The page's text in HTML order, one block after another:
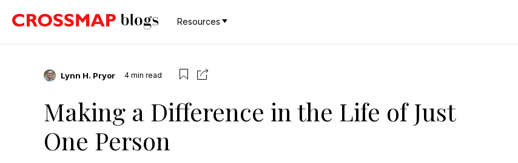
Resources
Lynn H. Pryor 4 min read
Making a Difference in the Life of Just
One Person